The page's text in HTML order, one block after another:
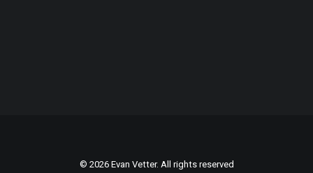
© 2026 Evan Vetter. All rights reserved